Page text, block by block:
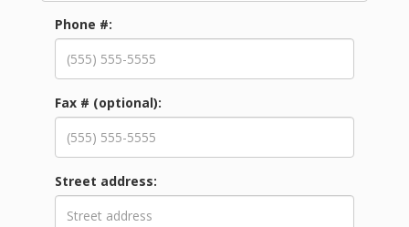
Phone #:
Fax # (optional):
Street address: